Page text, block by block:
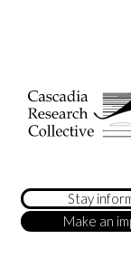
Stay
Make an